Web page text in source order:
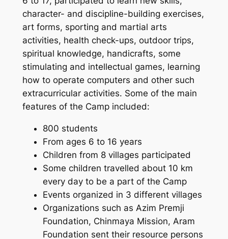
character- and discipline-building exercises,
art forms, sporting and martial arts
activities, health check-ups, outdoor trips,
spiritual knowledge, handicrafts, some
stimulating and intellectual games, learning
how to operate computers and other such
extracurricular activities. Some of the main
features of the Camp included:
800 students
From ages 6 to 16 years
Children from 8 villages participated
Some children travelled about 10 km
every day to be a part of the Camp
Events organized in 3 different villages
Organizations such as Azim Premji
Foundation, Chinmaya Mission, Aram
Foundation sent their resource persons